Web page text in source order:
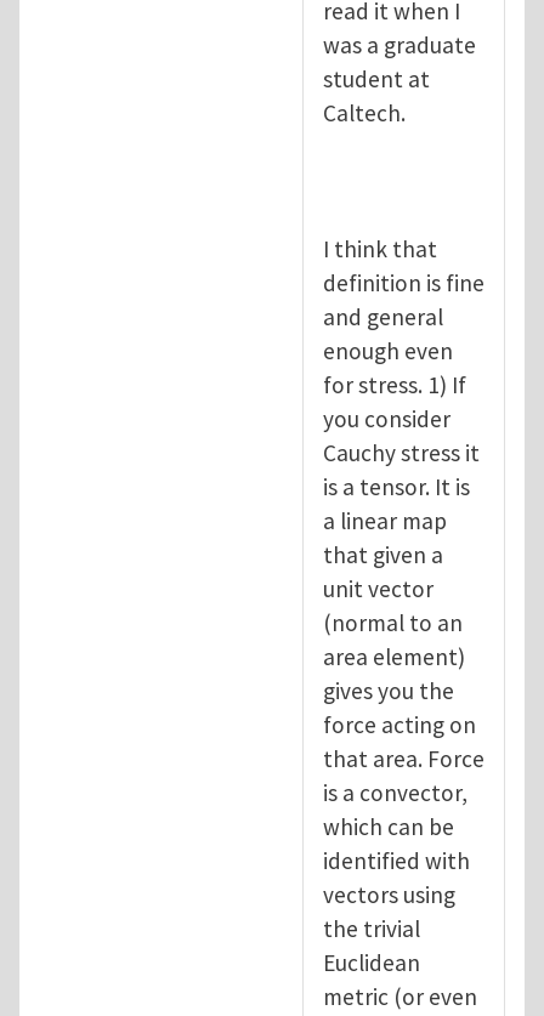
read it when I
was a graduate
student at
Caltech.
I think that
definition is fine
and general
enough even
for stress. 1) If
you consider
Cauchy stress it
is a tensor. It is
a linear map
that given a
unit vector
(normal to an
area element)
gives you the
force acting on
that area. Force
is a convector,
which can be
identified with
vectors using
the trivial
Euclidean
metric (or even